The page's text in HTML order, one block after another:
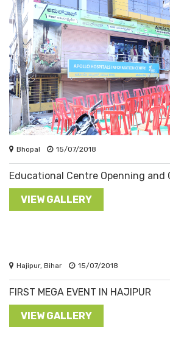
Bhopal 15/07/2018
Educational Centre Openning and
VIEW GALLERY
Hajipur, Bihar 15/07/2018
FIRST MEGA EVENT IN HAJIPUR
VIEW GALLERY